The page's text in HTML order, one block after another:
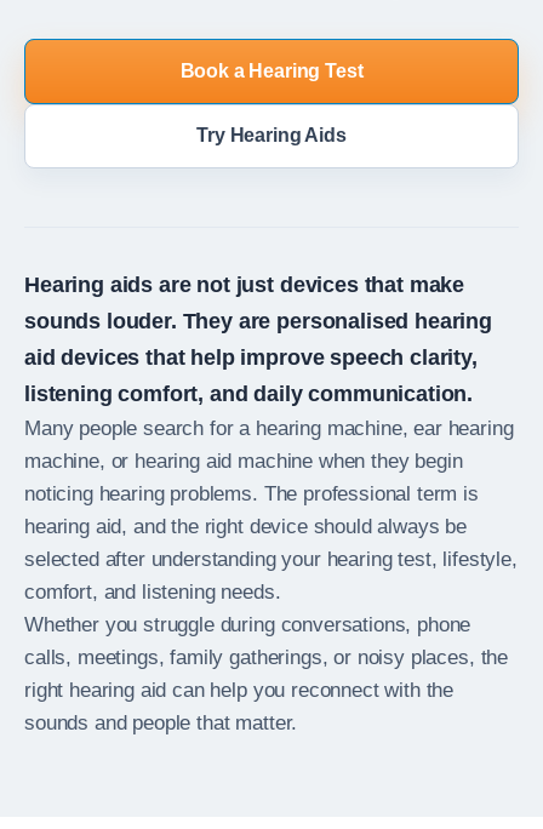
Book a Hearing Test
Try Hearing Aids
Hearing aids are not just devices that make
sounds louder. They are personalised hearing
aid devices that help improve speech clarity,
listening comfort, and daily communication.
Many people search for a hearing machine, ear hearing
machine, or hearing aid machine when they begin
noticing hearing problems. The professional term is
hearing aid, and the right device should always be
selected after understanding your hearing test, lifestyle,
comfort, and listening needs.
Whether you struggle during conversations, phone
calls, meetings, family gatherings, or noisy places, the
right hearing aid can help you reconnect with the
sounds and people that matter.